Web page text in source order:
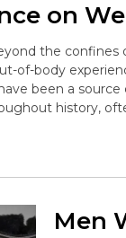
on
the confines
of-body
been a source
history,
Men